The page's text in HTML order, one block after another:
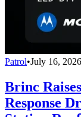
Patrol•July 16, 2026
Brinc
Response